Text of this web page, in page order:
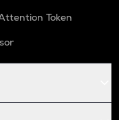
Token